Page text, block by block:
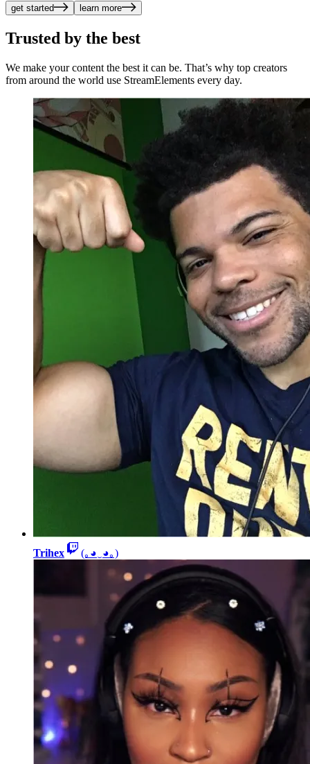
get started learn more
Trusted by the best
We make your content the best it can be. That’s why top creators
from around the world use StreamElements every day.
Trihex (｡◕‿◕｡)